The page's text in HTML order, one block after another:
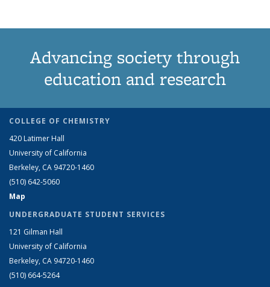
Advancing society through
education and research
COLLEGE OF CHEMISTRY
420 Latimer Hall
University of California
Berkeley, CA 94720-1460
(510) 642-5060
Map
UNDERGRADUATE STUDENT SERVICES
121 Gilman Hall
University of California
Berkeley, CA 94720-1460
(510) 664-5264